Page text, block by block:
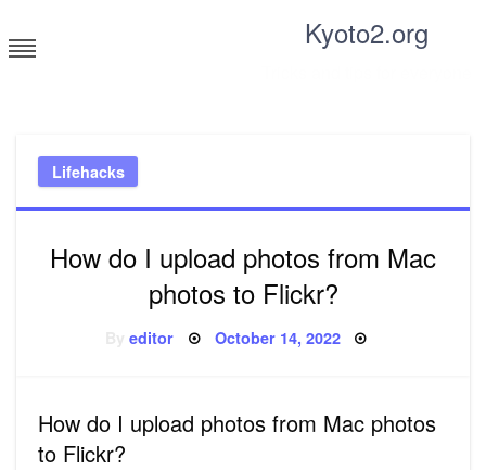
to
content
Kyoto2.org
Lifehacks
How do I upload photos from Mac
photos to Flickr?
Byeditor Posted
October 14, 2022
How do I upload photos from Mac photos
to Flickr?